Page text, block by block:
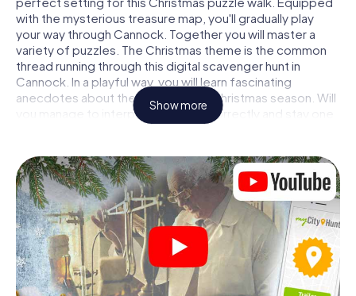
with the mysterious treasure map, you'll gradually play
your way through Cannock. Together you will master a
variety of puzzles. The Christmas theme is the common
thread running through this digital scavenger hunt in
Cannock. In a playful way, you will learn fascinating
anecdotes about the approaching Christmas season. Will
you manage to interpret the clues correctly and stay one
step ahead of other teams of treasure hunters?
The Christmas market of Cannock as a stopover
Put together a competent team of friends or family
members and set off together on a Christmas scavenger
hunt through Cannock. All you need is a participation
ticket, a smartphone with Internet access and the right
team spirit. You can play at any time!
As soon as your energy wears off, you can make a stop or
Show more